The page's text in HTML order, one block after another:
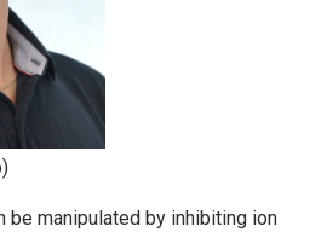
be manipulated by inhibiting ion